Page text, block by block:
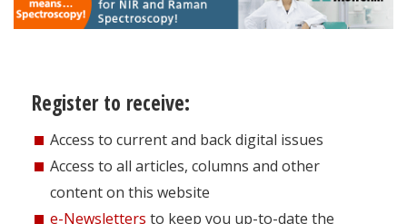
Register to receive:
Access to current and back digital issues
Access to all articles, columns and other
content on this website
e-Newsletters to keep you up-to-date the